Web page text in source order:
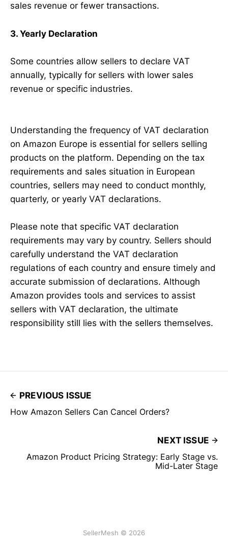
sales revenue or fewer transactions.
3. Yearly Declaration
Some countries allow sellers to declare VAT
annually, typically for sellers with lower sales
revenue or specific industries.
Understanding the frequency of VAT declaration
on Amazon Europe is essential for sellers selling
products on the platform. Depending on the tax
requirements and sales situation in European
countries, sellers may need to conduct monthly,
quarterly, or yearly VAT declarations.
Please note that specific VAT declaration
requirements may vary by country. Sellers should
carefully understand the VAT declaration
regulations of each country and ensure timely and
accurate submission of declarations. Although
Amazon provides tools and services to assist
sellers with VAT declaration, the ultimate
responsibility still lies with the sellers themselves.
PREVIOUS ISSUE
How Amazon Sellers Can Cancel Orders?
NEXT ISSUE
Amazon Product Pricing Strategy: Early Stage vs.
Mid-Later Stage
SellerMesh © 2026